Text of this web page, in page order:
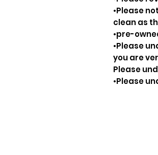
•Please
clean as
•pre-
•Please
you are
Please
•Please